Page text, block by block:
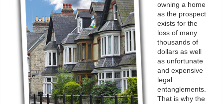
owning a home
as the prospect
exists for the
loss of many
thousands of
dollars as well
as unfortunate
and expensive
legal
entanglements.
That is why the